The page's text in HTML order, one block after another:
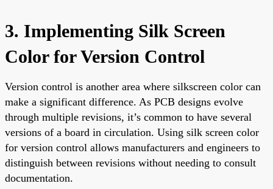
3. Implementing Silk Screen
Color for Version Control
Version control is another area where silkscreen color can
make a significant difference. As PCB designs evolve
through multiple revisions, it’s common to have several
versions of a board in circulation. Using silk screen color
for version control allows manufacturers and engineers to
distinguish between revisions without needing to consult
documentation.